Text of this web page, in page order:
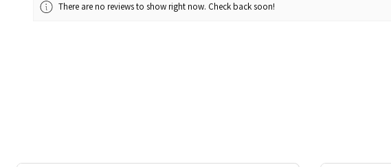
There are no reviews to show right now. Check back soon!